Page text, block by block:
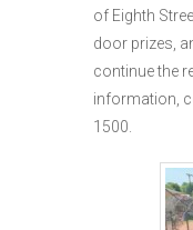
of Eighth
door prizes,
continue the
information,
1500.